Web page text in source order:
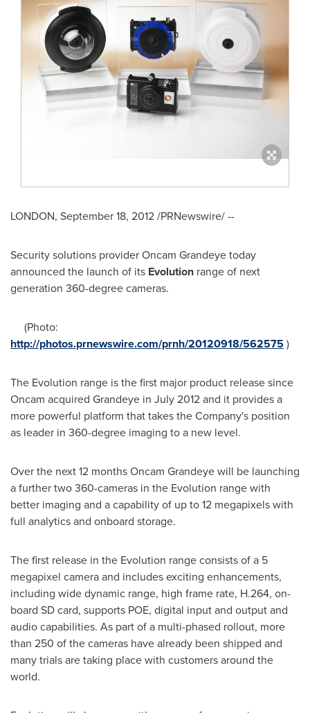
LONDON, September 18, 2012/PRNewswire/ --
Security solutions provider Oncam Grandeye today
announced the launch of its Evolution range of next
generation 360-degree cameras.
(Photo:
http://photos.prnewswire.com/prnh/20120918/562575)
The Evolution range is the first major product release since
Oncam acquired Grandeye in July 2012and it provides a
more powerful platform that takes the Company's position
as leader in 360-degree imaging to a new level.
Over the next 12 months Oncam Grandeye will be launching
a further two 360-cameras in the Evolution range with
better imaging and a capability of up to 12 megapixels with
full analytics and onboard storage.
The first release in the Evolution range consists of a 5
megapixel camera and includes exciting enhancements,
including wide dynamic range, high frame rate, H.264, on-
board SD card, supports POE, digital input and output and
audio capabilities. As part of a multi-phased rollout, more
than 250 of the cameras have already been shipped and
many trials are taking place with customers around the
world.